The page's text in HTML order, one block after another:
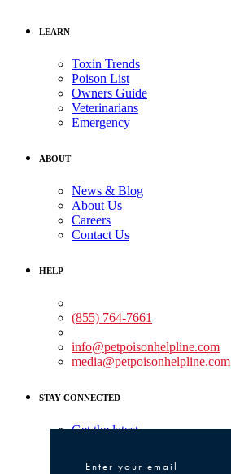
LEARN
Toxin Trends
Poison List
Owners Guide
Veterinarians
Emergency
ABOUT
News & Blog
About Us
Careers
Contact Us
HELP
(855) 764-7661
info@petpoisonhelpline.com
media@petpoisonhelpline.com
STAY CONNECTED
Get the latest